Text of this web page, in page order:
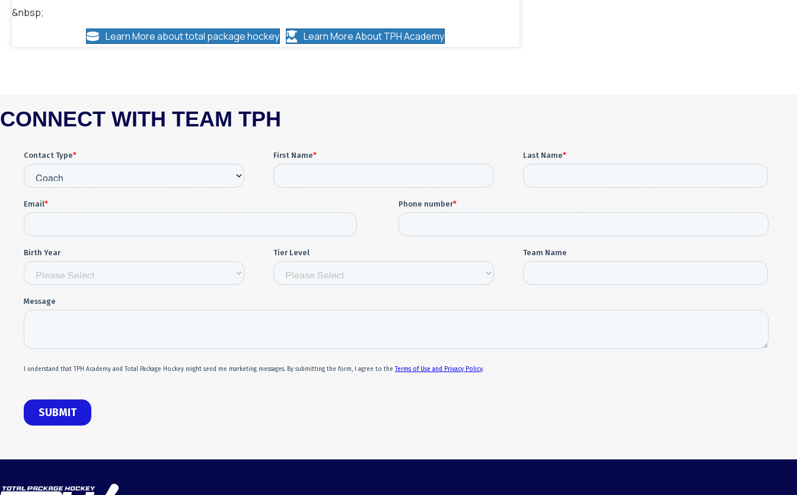
&nbsp;
Learn More about total package hockey
Learn More About TPH Academy
CONNECT WITH TEAM TPH